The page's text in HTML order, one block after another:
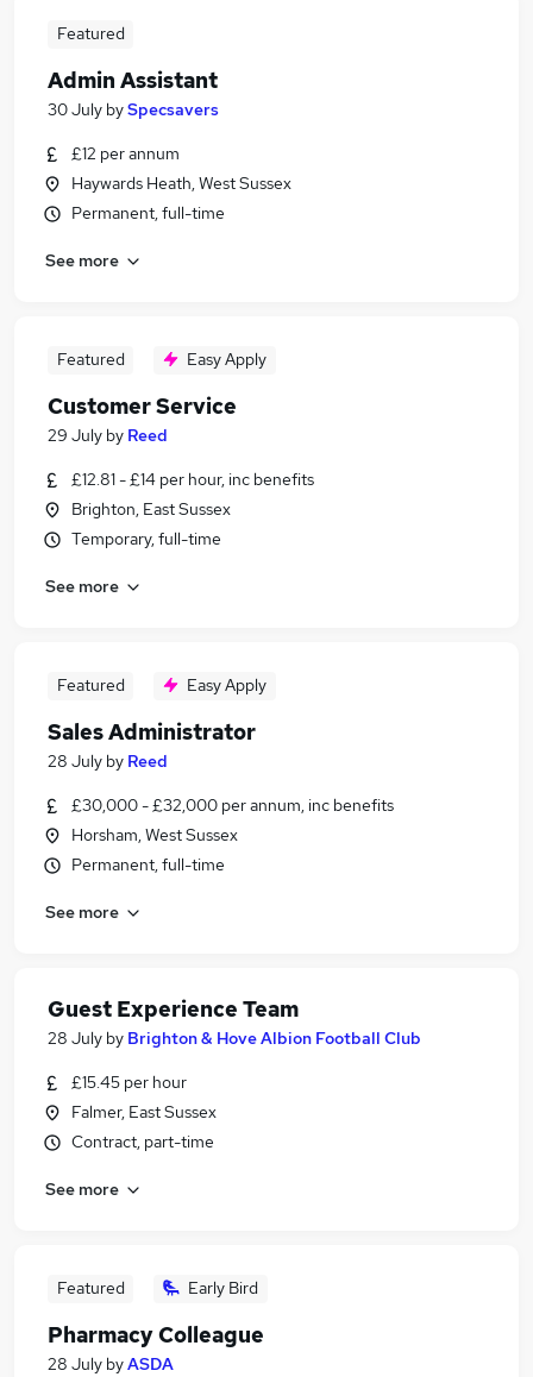
Featured
Admin Assistant
30 July bySpecsavers
£12 per annum
Haywards Heath, West Sussex
Permanent, full-time
See more
Featured Easy Apply
Customer Service
29 July by Reed
£12.81 - £14 per hour, inc benefits
Brighton, East Sussex
Temporary, full-time
See more
Featured Easy Apply
Sales Administrator
28 July by Reed
£30,000 - £32,000 per annum, inc benefits
Horsham, West Sussex
Permanent, full-time
See more
Guest Experience Team
28 July by Brighton & Hove Albion Football Club
£15.45 per hour
Falmer, East Sussex
Contract, part-time
See more
Featured Early Bird
Pharmacy Colleague
28 July byASDA